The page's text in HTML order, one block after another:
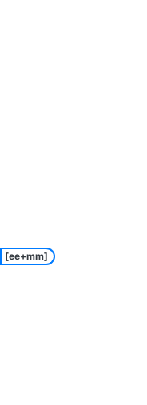
[ee+mm]